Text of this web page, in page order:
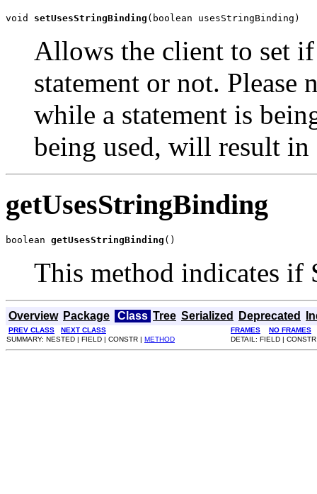
void setUsesStringBinding (boolean usesStringBinding)
Allows the client to set
statement or not.
while a statement is
being used, will result in
getUsesStringBinding
boolean getUsesStringBinding ()
This method indicates if
Overview Package Class Tree Serialized Deprecated
PREV CLASS NEXT CLASS FRAMES
NO FRAMES
SUMMARY: NESTED | FIELD | CONSTR | METHOD DETAIL: FIELD |